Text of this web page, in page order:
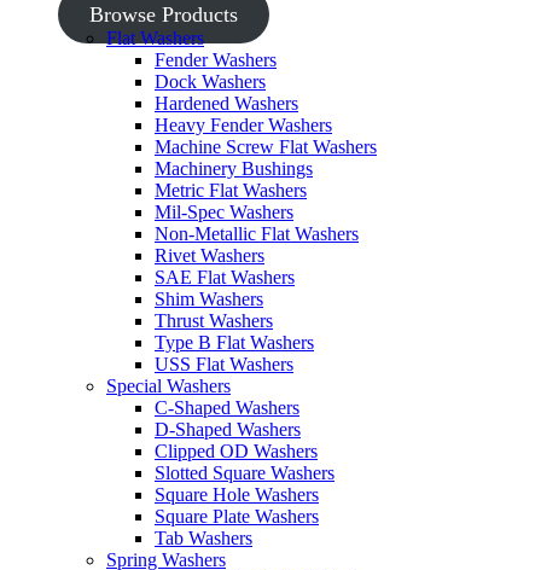
Browse Products
Flat Washers
Fender Washers
Dock Washers
Hardened Washers
Heavy Fender Washers
Machine Screw Flat Washers
Machinery Bushings
Metric Flat Washers
Mil-Spec Washers
Non-Metallic Flat Washers
Rivet Washers
SAE Flat Washers
Shim Washers
Thrust Washers
Type B Flat Washers
USS Flat Washers
Special Washers
C-Shaped Washers
D-Shaped Washers
Clipped OD Washers
Slotted Square Washers
Square Hole Washers
Square Plate Washers
Tab Washers
Spring Washers